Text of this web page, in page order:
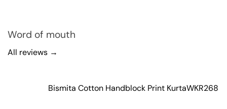
Word of mouth
All reviews →
Bismita Cotton Handblock Print KurtaWKR268